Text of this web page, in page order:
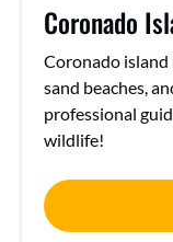
Coronado
Coronado island
sand beaches,
professional
wildlife!